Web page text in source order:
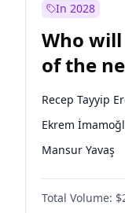
Mansur Yavaş
Müsavat
In 2028
Who
of the
Recep Tayyip
Ekrem
Mansur Yavaş
Total Volume: